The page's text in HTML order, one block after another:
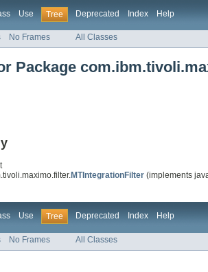
Use Tree Deprecated Index Help
No Frames All Classes
Package
MTIntegrationFilter (implements
Use Tree Deprecated Index Help
No Frames All Classes